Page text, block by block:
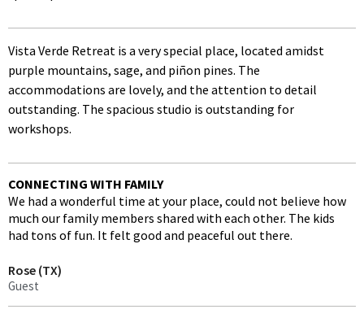
Vista Verde Retreat is a very special place, located amidst
purple mountains, sage, and piñon pines. The
accommodations are lovely, and the attention to detail
outstanding. The spacious studio is outstanding for
workshops.
CONNECTING WITH FAMILY
We had a wonderful time at your place, could not believe how
much our family members shared with each other. The kids
had tons of fun. It felt good and peaceful out there.
Rose (TX)
Guest